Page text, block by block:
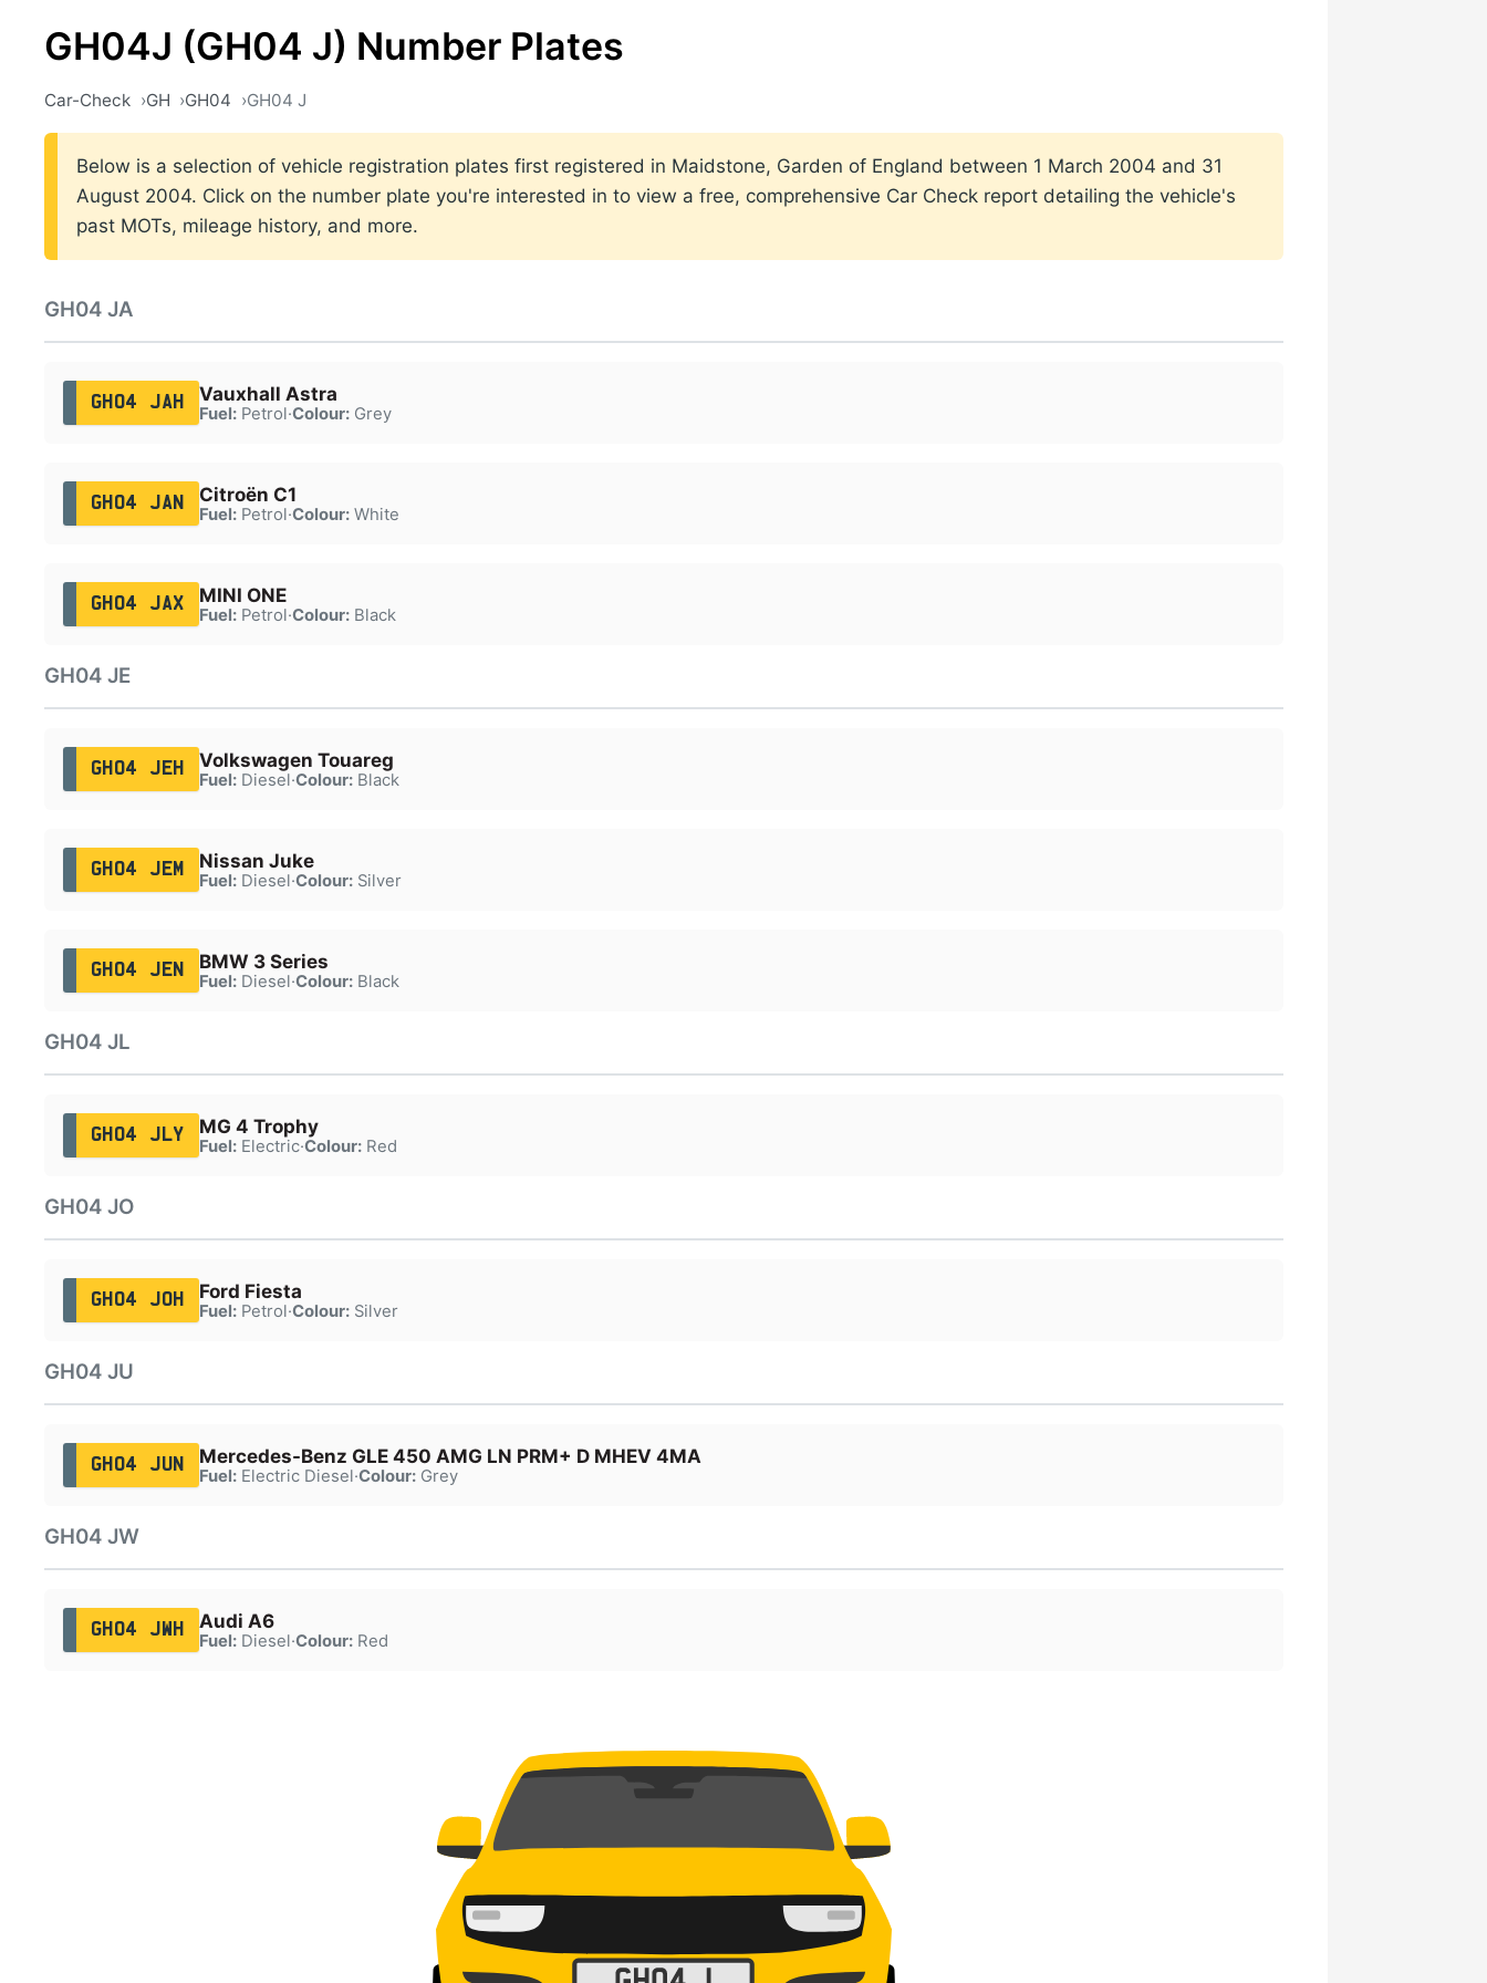
GH04J (GH04 J) Number Plates
Car-Check GH GH04 GH04 J
Below is a selection of vehicle registration plates first registered in Maidstone, Garden of England between 1 March 2004 and 31
August 2004. Click on the number plate you're interested in to view a free, comprehensive Car Check report detailing the vehicle's
past MOTs, mileage history, and more.
GH04 JA
GH04 JAH Vauxhall Astra
Fuel:Petrol·Colour:Grey
GH04 JAN Citroën C1
Fuel:Petrol·Colour:White
GH04 JAX MINI ONE
Fuel:Petrol·Colour:Black
GH04 JE
GH04 JEH Volkswagen Touareg
Fuel:Diesel·Colour:Black
GH04 JEM Nissan Juke
Fuel:Diesel·Colour:Silver
GH04 JEN BMW 3 Series
Fuel:Diesel·Colour:Black
GH04 JL
GH04 JLY MG 4 Trophy
Fuel:Electric·Colour:Red
GH04 JO
GH04 JOH Ford Fiesta
Fuel:Petrol·Colour:Silver
GH04 JU
GH04 JUN Mercedes-Benz GLE 450 AMG LN PRM+ D MHEV 4MA
Fuel:Electric Diesel·Colour:Grey
GH04 JW
GH04 JWH Audi A6
Fuel:Diesel·Colour:Red